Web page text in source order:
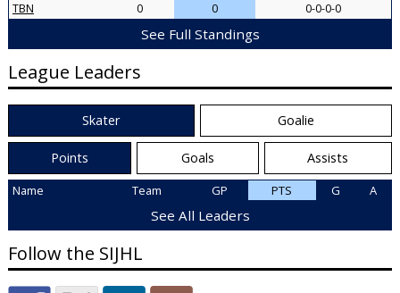
TBN
0 0 0-0-0-0
See Full Standings
League Leaders
Skater Goalie
Points Goals Assists
Name Team GP PTS G A
See All Leaders
Follow the SIJHL